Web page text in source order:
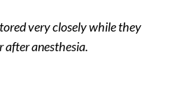
very closely while they
after anesthesia.